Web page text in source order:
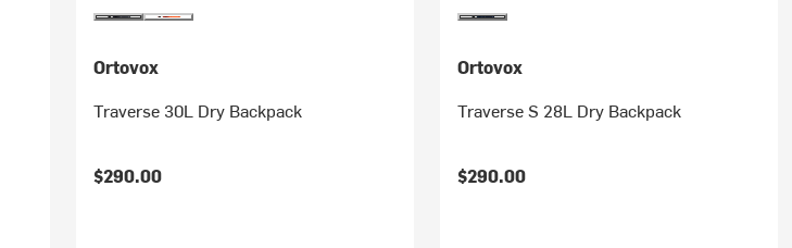
Ortovox
Traverse 30L Dry Backpack
$290.00
Ortovox
Traverse S 28L Dry Backpack
$290.00